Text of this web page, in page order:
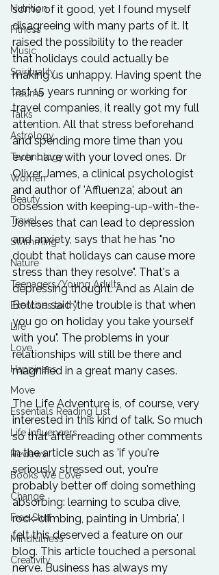
Nutrition
Fitness
Music
Spirituality
Trauma
Talks
Astrology
Technology
Women
Beauty
Travel
Swimming
Nature
Teenagers/Young Adults
Exercises to try
Life
Love
Happiness
Move
Essentials Reading List
Life Influencers
Reviews
Books We Love
Change
Free Stuff
Mindfulness
Creativity
some of it good, yet I found myself
disagreeing with many parts of it. It
raised the possibility to the reader
that holidays could actually be
making us unhappy. Having spent the
last 15 years running or working for
travel companies, it really got my full
attention. All that stress beforehand
and spending more time than you
ever have with your loved ones. Dr
Oliver James, a clinical psychologist
and author of 'Affluenza', about an
obsession with keeping-up-with-the-
Joneses that can lead to depression
and anxiety, says that he has "no
doubt that holidays can cause more
stress than they resolve". That's a
depressing thought. And as Alain de
Botton said "the trouble is that when
you go on holiday you take yourself
with you". The problems in your
relationships will still be there and
magnified in a great many cases.
The Life Adventure is, of course, very
interested in this kind of talk. So much
so that after reading other comments
in the article such as 'if you're
seriously stressed out, you're
probably better off doing something
absorbing: learning to scuba dive,
rock-climbing, painting in Umbria', I
felt this deserved a feature on our
blog. This article touched a personal
nerve. Business has always my